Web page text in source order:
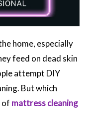
home, especially
feed on dead skin
attempt DIY
But which
of mattress cleaning